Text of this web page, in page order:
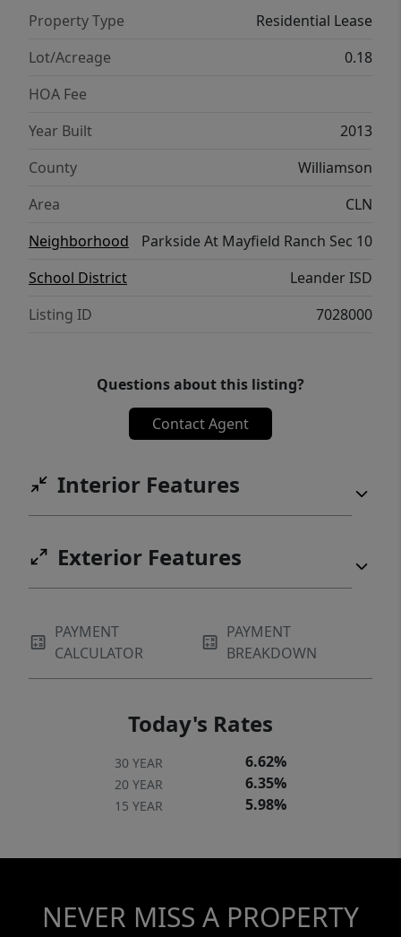
the second the floor. Neighborhood
amenities include multiple swimming pools,
park and playground. Great Location- Easy
access to major highways and toll roads.
Restaurants, shopping/retail are all minutes
Property Type
Residential Lease
Lot/Acreage
0.18
HOA Fee
Year Built
2013
County
Williamson
Area
CLN
Neighborhood
Parkside At Mayfield Ranch Sec 10
School District
Leander ISD
Listing ID
7028000
Questions about this listing?
Contact Agent
Interior Features
Exterior Features
PAYMENT
CALCULATOR
PAYMENT
BREAKDOWN
Today's Rates
30 YEAR 6.62%
20 YEAR 6.35%
15 YEAR 5.98%
NEVER MISS A PROPERTY